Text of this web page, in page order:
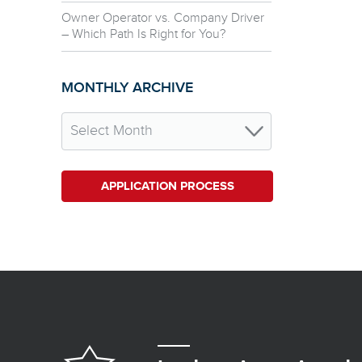
Owner Operator vs. Company Driver
– Which Path Is Right for You?
MONTHLY ARCHIVE
APPLICATION PROCESS